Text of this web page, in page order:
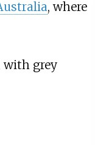
, where
with grey